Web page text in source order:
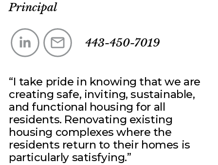
Principal
443-450-7019
I take pride in knowing that we are
creating safe, inviting, sustainable,
and functional housing for all
residents. Renovating existing
housing complexes where the
residents return to their homes is
particularly satisfying.